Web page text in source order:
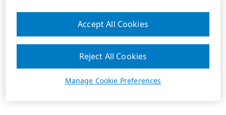
Manage Cookie Preferences
Reject All Cookies
Accept All Cookies